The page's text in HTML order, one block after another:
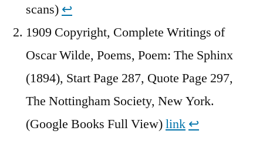
scans) ↩︎
1909 Copyright, Complete Writings of
Oscar Wilde, Poems, Poem: The Sphinx
(1894), Start Page 287, Quote Page 297,
The Nottingham Society, New York.
(Google Books Full View)link ↩︎